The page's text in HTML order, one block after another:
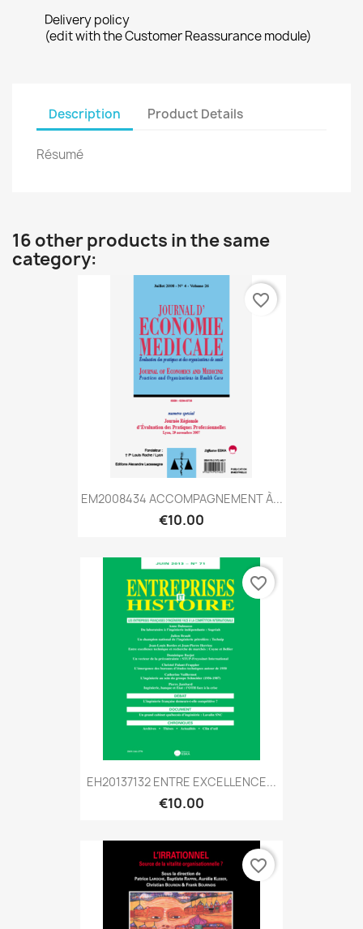
Delivery policy
(edit with the Customer Reassurance module)
Description Product Details
Résumé
16 other products in the same
category:
EM2008434 ACCOMPAGNEMENT À...
€10.00
favorite_border
EH20137132 ENTRE EXCELLENCE...
€10.00
favorite_border
favorite_border